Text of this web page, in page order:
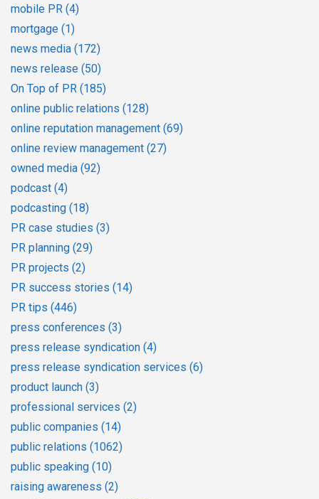
mobile PR (4)
mortgage (1)
news media (172)
news release (50)
On Top of PR (185)
online public relations (128)
online reputation management (69)
online review management (27)
owned media (92)
podcast (4)
podcasting (18)
PR case studies (3)
PR planning (29)
PR projects (2)
PR success stories (14)
PR tips (446)
press conferences (3)
press release syndication (4)
press release syndication services (6)
product launch (3)
professional services (2)
public companies (14)
public relations (1062)
public speaking (10)
raising awareness (2)